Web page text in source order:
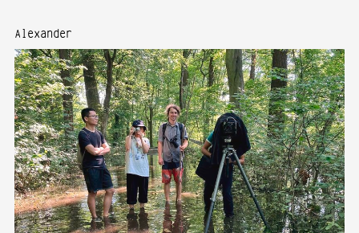
Alexander